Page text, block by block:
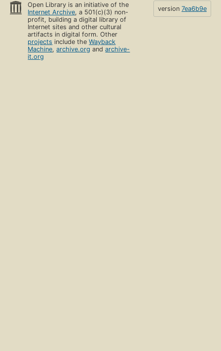
Open Library is an initiative of the
Internet Archive, a 501(c)(3) non-
profit, building a digital library of
Internet sites and other cultural
artifacts in digital form. Other
projects include theWayback
Machine,archive.org andarchive-
it.org
version 7ea6b9e